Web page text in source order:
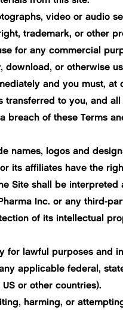
video or audio
trademark, or other
for any commercial
download, or otherwise
and you must,
transferred to you, and
breach of these Terms
names, logos and
its affiliates have the
Site shall be
Inc. or any third-
of its intellectual
for lawful purposes and
applicable federal,
or other countries).
harming, or